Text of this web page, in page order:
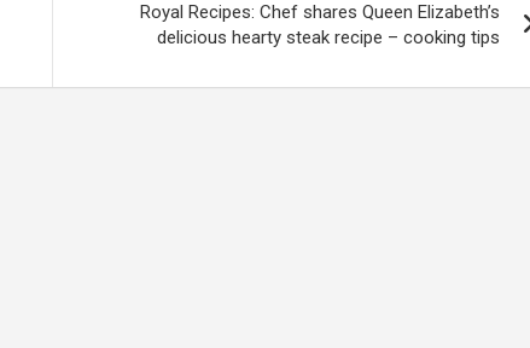
Royal Recipes: Chef shares Queen Elizabeth’s
delicious hearty steak recipe – cooking tips